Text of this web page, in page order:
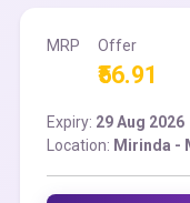
MRP Offer
₹56.91
Expiry: 29 Aug 2026
Location: Mirinda -